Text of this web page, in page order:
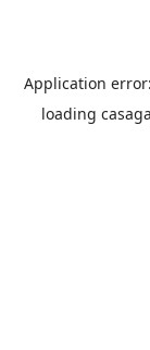
Application
loading